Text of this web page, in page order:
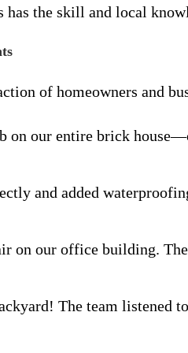
has the skill and local
of homeowners and
our entire brick
and added
on our office building.
The team listened